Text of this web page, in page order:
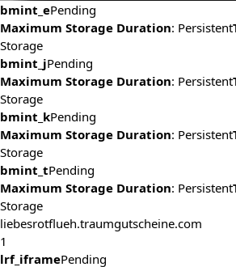
bmint_ePending
Maximum Storage Duration: Persistent
Storage
bmint_jPending
Maximum Storage Duration: Persistent
Storage
bmint_kPending
Maximum Storage Duration: Persistent
Storage
bmint_tPending
Maximum Storage Duration: Persistent
Storage
liebesrotflueh.traumgutscheine.com
1
lrf_iframePending